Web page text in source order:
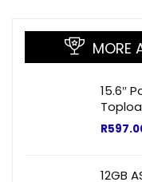
MORE
15.6″
R
12GB